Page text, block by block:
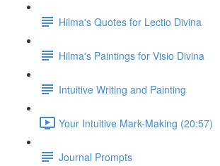
Hilma's Quotes for Lectio Divina
Hilma's Paintings for Visio Divina
Intuitive Writing and Painting
Your Intuitive Mark-Making (20:57)
Journal Prompts